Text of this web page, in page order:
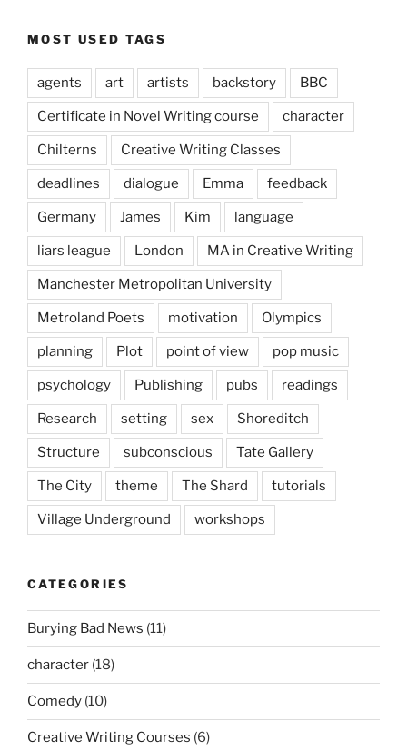
MOST USED TAGS
agents art artists backstory BBC
Certificate in Novel Writing course character
Chilterns Creative Writing Classes
deadlines dialogue Emma feedback
Germany James Kim language
liars league London MA in Creative Writing
Manchester Metropolitan University
Metroland Poets motivation Olympics
planning Plot point of view pop music
psychology Publishing pubs readings
Research setting sex Shoreditch
Structure subconscious Tate Gallery
The City theme The Shard tutorials
Village Underground workshops
CATEGORIES
Burying Bad News (11)
character (18)
Comedy (10)
Creative Writing Courses (6)